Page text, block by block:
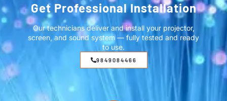
Get Professional Installation
Our technicians deliver and install your projector,
screen, and sound system — fully tested and ready
to use.
9849084466